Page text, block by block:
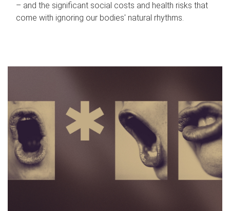
– and the significant social costs and health risks that
come with ignoring our bodies' natural rhythms.